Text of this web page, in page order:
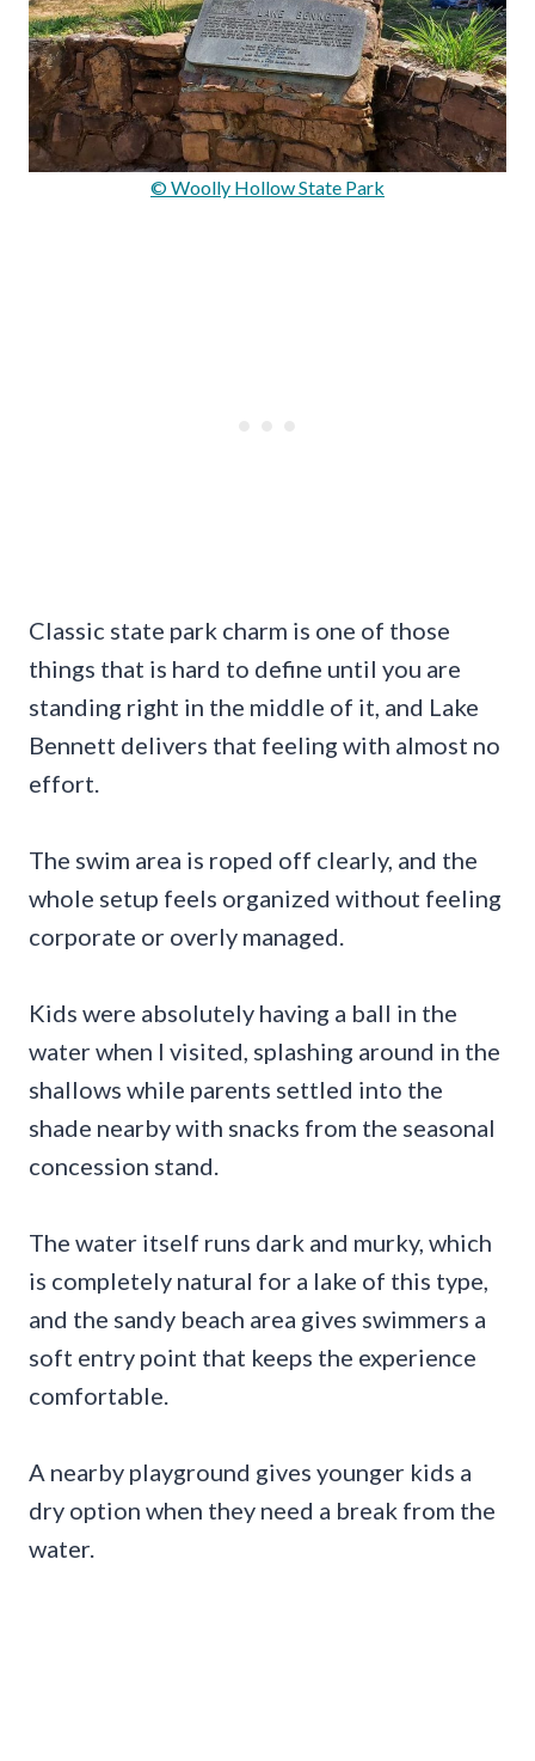
© Woolly Hollow State Park
Classic state park charm is one of those
things that is hard to define until you are
standing right in the middle of it, and Lake
Bennett delivers that feeling with almost no
effort.
The swim area is roped off clearly, and the
whole setup feels organized without feeling
corporate or overly managed.
Kids were absolutely having a ball in the
water when I visited, splashing around in the
shallows while parents settled into the
shade nearby with snacks from the seasonal
concession stand.
The water itself runs dark and murky, which
is completely natural for a lake of this type,
and the sandy beach area gives swimmers a
soft entry point that keeps the experience
comfortable.
A nearby playground gives younger kids a
dry option when they need a break from the
water.